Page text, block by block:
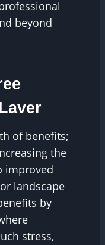
beyond
of benefits;
the
improved
landscape
by
stress,